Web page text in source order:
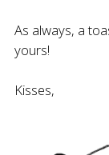
As always, a
yours!
Kisses,